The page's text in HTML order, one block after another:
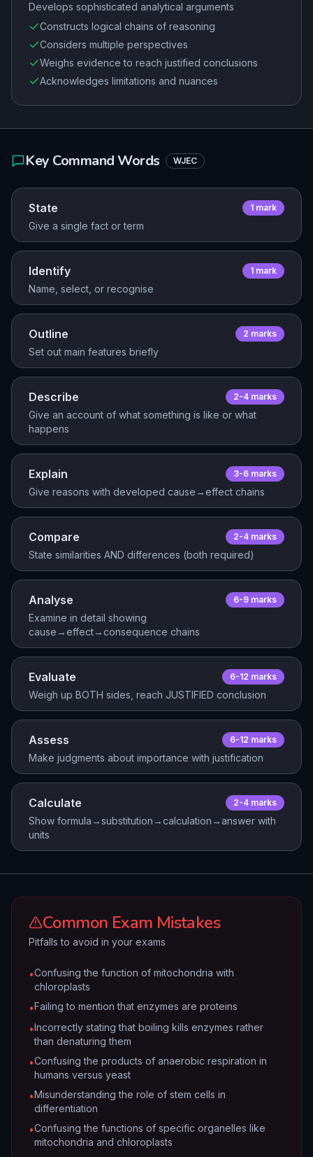
Develops sophisticated analytical arguments
Constructs logical chains of reasoning
Considers multiple perspectives
Weighs evidence to reach justified conclusions
Acknowledges limitations and nuances
Key Command Words WJEC
State 1 mark
Give a single fact or term
Identify 1 mark
Name, select, or recognise
Outline 2 marks
Set out main features briefly
Describe 2-4 marks
Give an account of what something is like or what
happens
Explain 3-6 marks
Give reasons with developed cause→effect chains
Compare 2-4 marks
State similarities AND differences (both required)
Analyse 6-9 marks
Examine in detail showing
cause→effect→consequence chains
Evaluate 6-12 marks
Weigh up BOTH sides, reach JUSTIFIED conclusion
Assess 6-12 marks
Make judgments about importance with justification
Calculate 2-4 marks
Show formula→substitution→calculation→answer with
units
Common Exam Mistakes
Pitfalls to avoid in your exams
•Confusing the function of mitochondria with
chloroplasts
•Failing to mention that enzymes are proteins
•Incorrectly stating that boiling kills enzymes rather
than denaturing them
•Confusing the products of anaerobic respiration in
humans versus yeast
•Misunderstanding the role of stem cells in
differentiation
•Confusing the functions of specific organelles like
mitochondria and chloroplasts